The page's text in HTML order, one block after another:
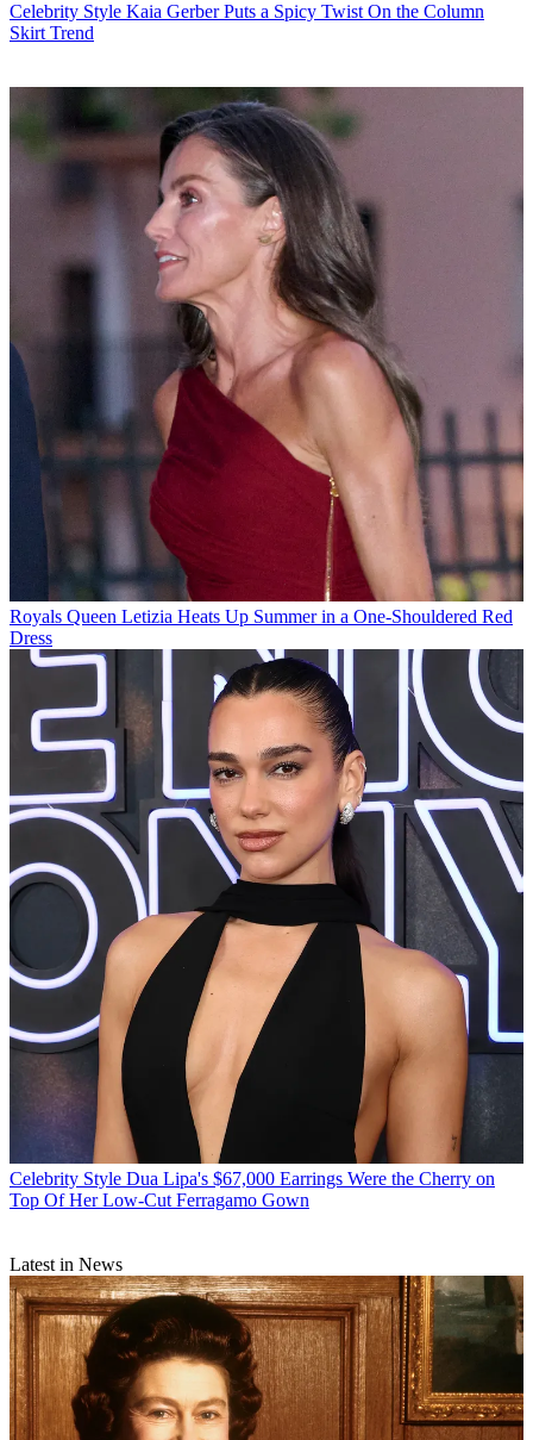
Celebrity Style Kaia Gerber Puts a Spicy Twist On the Column
Skirt Trend
Royals Queen Letizia Heats Up Summer in a One-Shouldered Red
Dress
Celebrity Style Dua Lipa's $67,000 Earrings Were the Cherry on
Top Of Her Low-Cut Ferragamo Gown
Latest in News